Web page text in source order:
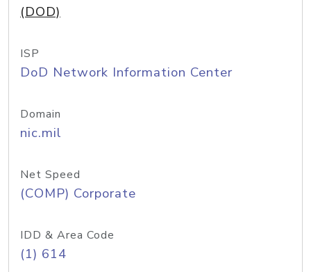
(DOD)
ISP
DoD Network Information Center
Domain
nic.mil
Net Speed
(COMP) Corporate
IDD & Area Code
(1) 614